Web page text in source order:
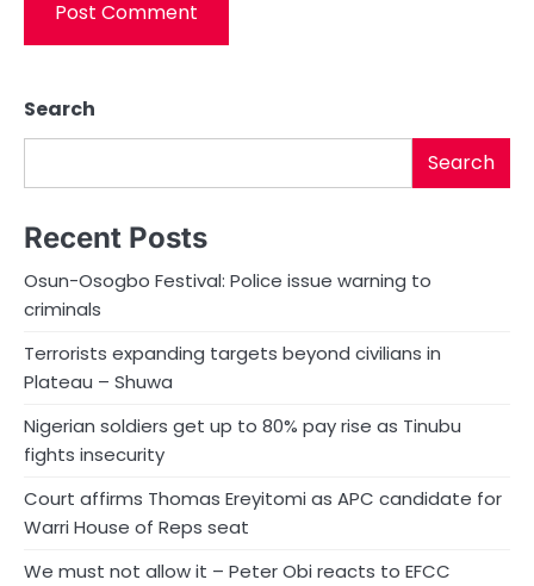
Search
Search
Recent Posts
Osun-Osogbo Festival: Police issue warning to
criminals
Terrorists expanding targets beyond civilians in
Plateau – Shuwa
Nigerian soldiers get up to 80% pay rise as Tinubu
fights insecurity
Court affirms Thomas Ereyitomi as APC candidate for
Warri House of Reps seat
We must not allow it – Peter Obi reacts to EFCC